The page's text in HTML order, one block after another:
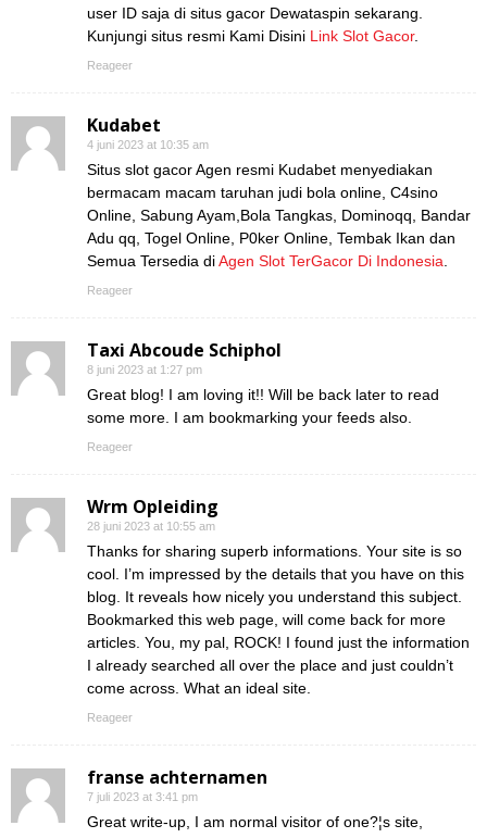
user ID saja di situs gacor Dewataspin sekarang.
Kunjungi situs resmi Kami Disini Link Slot Gacor.
Reageer
Kudabet
4 juni 2023 at 10:35 am
Situs slot gacor Agen resmi Kudabet menyediakan
bermacam macam taruhan judi bola online, C4sino
Online, Sabung Ayam,Bola Tangkas, Dominoqq, Bandar
Adu qq, Togel Online, P0ker Online, Tembak Ikan dan
Semua Tersedia diAgen Slot TerGacor Di Indonesia
Reageer
Taxi Abcoude Schiphol
8 juni 2023 at 1:27 pm
Great blog! I am loving it!! Will be back later to read
some more. I am bookmarking your feeds also.
Reageer
Wrm Opleiding
28 juni 2023 at 10:55 am
Thanks for sharing superb informations. Your site is so
cool. I’m impressed by the details that you have on this
blog. It reveals how nicely you understand this subject.
Bookmarked this web page, will come back for more
articles. You, my pal, ROCK! I found just the information
I already searched all over the place and just couldn’t
come across. What an ideal site.
Reageer
franse achternamen
7 juli 2023 at 3:41 pm
Great write-up, I am normal visitor of one?¦s site,